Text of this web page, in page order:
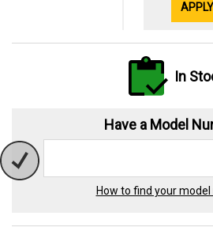
In
Have a Model
How to find your